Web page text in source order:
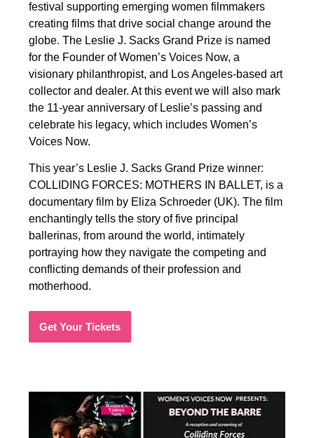
festival supporting emerging women filmmakers
creating films that drive social change around the
globe. The Leslie J. Sacks Grand Prize is named
for the Founder of Women’s Voices Now, a
visionary philanthropist, and Los Angeles-based art
collector and dealer. At this event we will also mark
the 11-year anniversary of Leslie’s passing and
celebrate his legacy, which includes Women’s
Voices Now.
This year’s Leslie J. Sacks Grand Prize winner:
COLLIDING FORCES: MOTHERS IN BALLET, is a
documentary film by Eliza Schroeder (UK). The film
enchantingly tells the story of five principal
ballerinas, from around the world, intimately
portraying how they navigate the competing and
conflicting demands of their profession and
motherhood.
Get Your Tickets